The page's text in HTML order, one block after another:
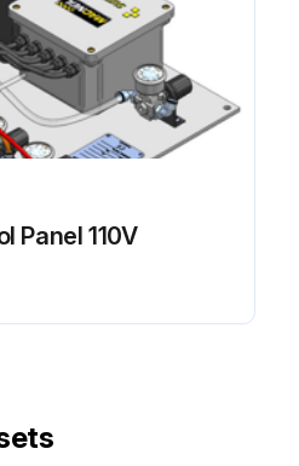
Panel 110V